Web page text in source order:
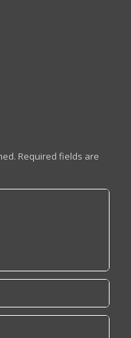
Required fields are